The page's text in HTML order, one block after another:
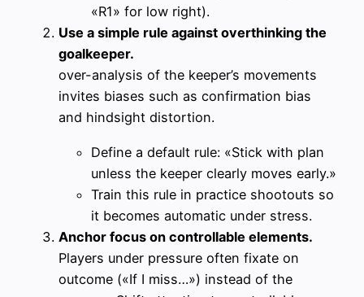
«R1» for low right).
Use a simple rule against overthinking the
goalkeeper.
over-analysis of the keeper’s movements
invites biases such as confirmation bias
and hindsight distortion.
Define a default rule: «Stick with plan
unless the keeper clearly moves early.»
Train this rule in practice shootouts so
it becomes automatic under stress.
Anchor focus on controllable elements.
Players under pressure often fixate on
outcome («If I miss…») instead of the